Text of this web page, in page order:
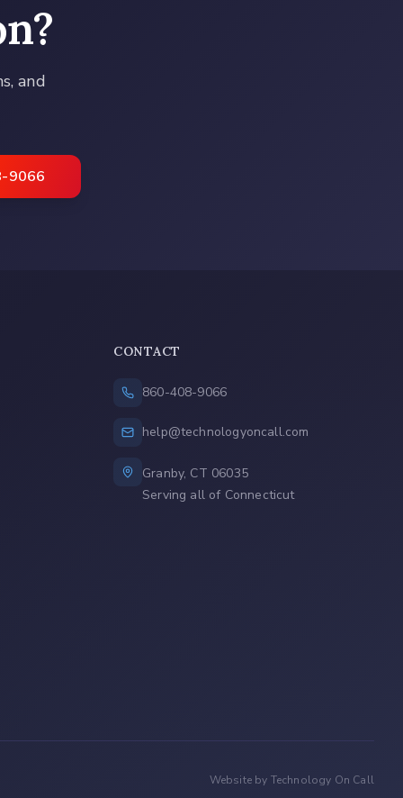
?
and
9066
CONTACT
860-408-9066
help@technologyoncall.com
Granby, CT 06035
Serving all of Connecticut
Website by Technology On Call